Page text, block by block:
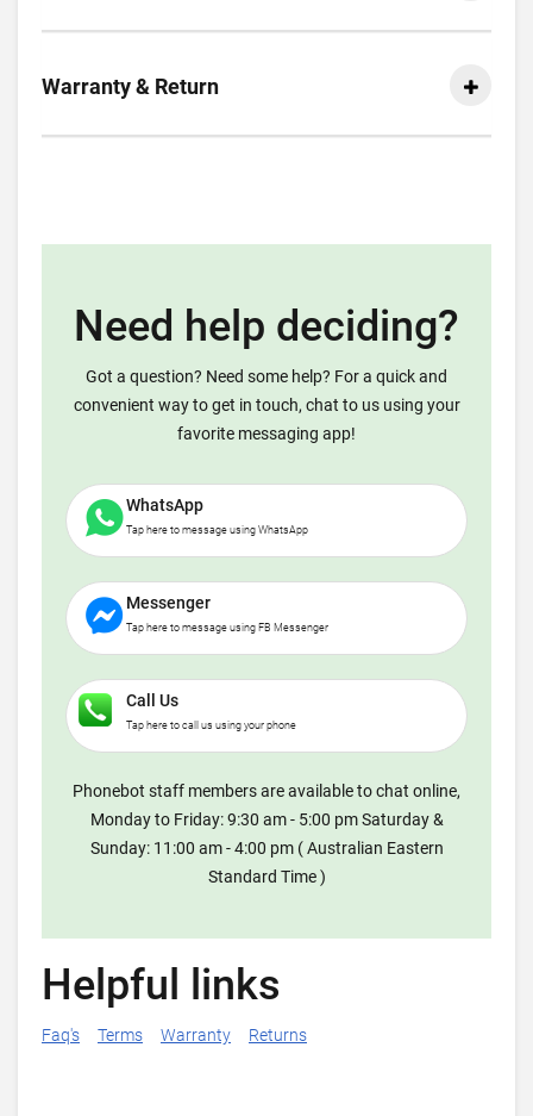
Warranty & Return
Need help deciding?
Got a question? Need some help? For a quick and
convenient way to get in touch, chat to us using your
favorite messaging app!
WhatsApp
Tap here to message using WhatsApp
Messenger
Tap here to message using FB Messenger
Call Us
Tap here to call us using your phone
Phonebot staff members are available to chat online,
Monday to Friday: 9:30 am - 5:00 pm Saturday &
Sunday: 11:00 am - 4:00 pm ( Australian Eastern
Standard Time )
Helpful links
Faq's Terms Warranty Returns